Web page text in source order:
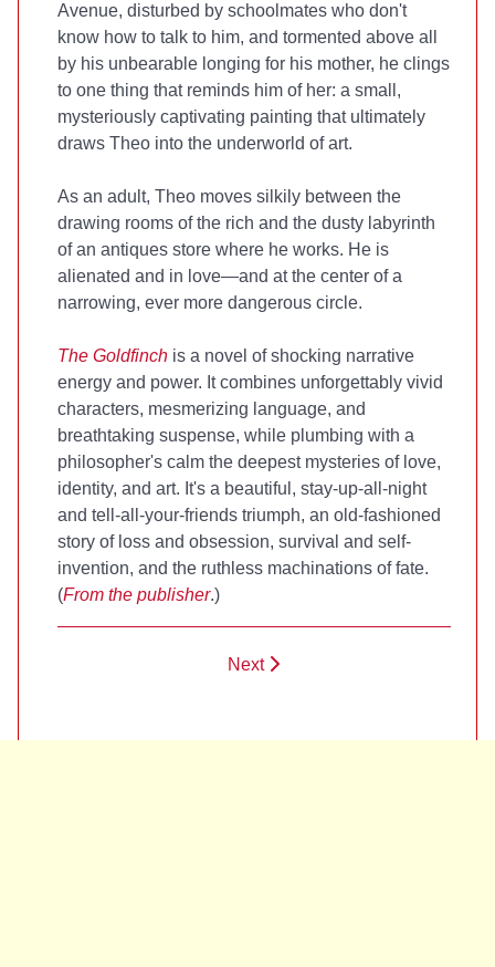
Avenue, disturbed by schoolmates who don't
know how to talk to him, and tormented above all
by his unbearable longing for his mother, he clings
to one thing that reminds him of her: a small,
mysteriously captivating painting that ultimately
draws Theo into the underworld of art.
As an adult, Theo moves silkily between the
drawing rooms of the rich and the dusty labyrinth
of an antiques store where he works. He is
alienated and in love—and at the center of a
narrowing, ever more dangerous circle.
The Goldfinch is a novel of shocking narrative
energy and power. It combines unforgettably vivid
characters, mesmerizing language, and
breathtaking suspense, while plumbing with a
philosopher's calm the deepest mysteries of love,
identity, and art. It's a beautiful, stay-up-all-night
and tell-all-your-friends triumph, an old-fashioned
story of loss and obsession, survival and self-
invention, and the ruthless machinations of fate.
(From the publisher.)
Next